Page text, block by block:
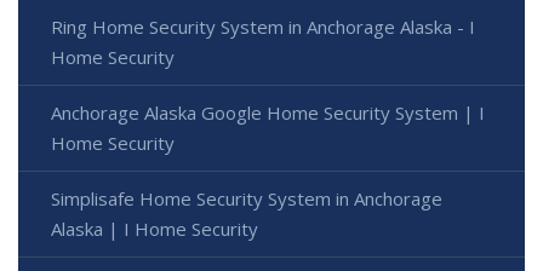
Ring Home Security System in Anchorage Alaska - I
Home Security
Anchorage Alaska Google Home Security System | I
Home Security
Simplisafe Home Security System in Anchorage
Alaska | I Home Security